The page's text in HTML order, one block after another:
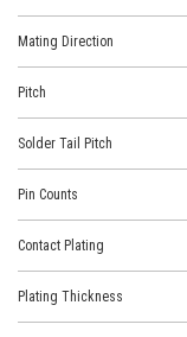
Mating Direction
Pitch
Solder Tail Pitch
Pin Counts
Contact Plating
Plating Thickness